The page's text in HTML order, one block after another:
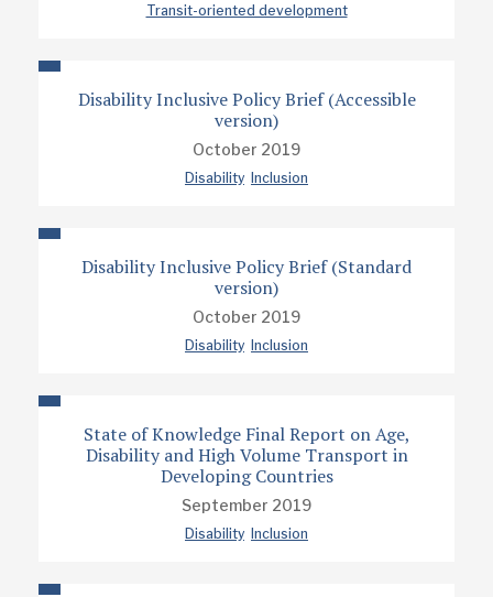
Transit-oriented development
Disability Inclusive Policy Brief (Accessible
version)
October 2019
Disability Inclusion
Disability Inclusive Policy Brief (Standard
version)
October 2019
Disability Inclusion
State of Knowledge Final Report on Age,
Disability and High Volume Transport in
Developing Countries
September 2019
Disability Inclusion